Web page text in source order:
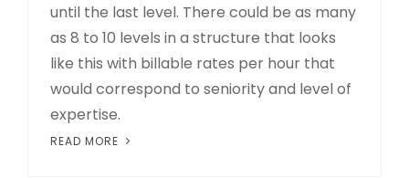
until the last level. There could be as many
as 8 to 10 levels in a structure that looks
like this with billable rates per hour that
would correspond to seniority and level of
expertise.
READ MORE